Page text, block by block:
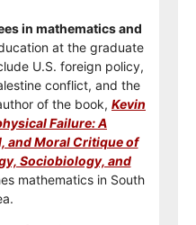
in mathematics and
at the graduate
U.S. foreign policy,
conflict, and the
of the book, Kevin
Failure: A
and Moral Critique of
Sociobiology, and
mathematics in South